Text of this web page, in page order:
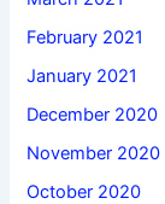
February 2021
January 2021
December 2020
November 2020
October 2020